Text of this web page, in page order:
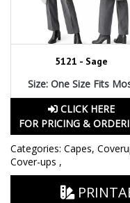
5121 - Sage
Size: One Size Fits
CLICK HERE
FOR PRICING &
Categories: Capes,
Cover-ups ,